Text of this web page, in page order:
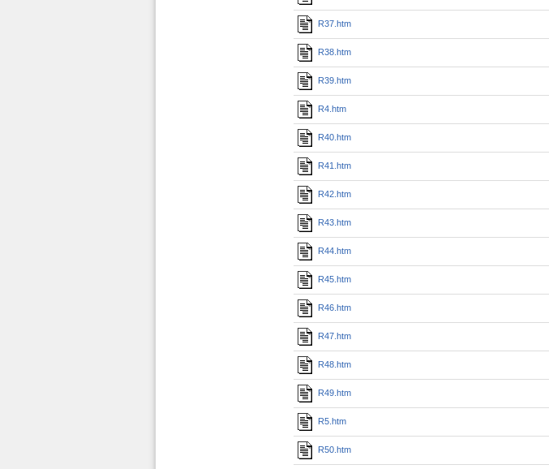
R37.htm
R38.htm
R39.htm
R4.htm
R40.htm
R41.htm
R42.htm
R43.htm
R44.htm
R45.htm
R46.htm
R47.htm
R48.htm
R49.htm
R5.htm
R50.htm